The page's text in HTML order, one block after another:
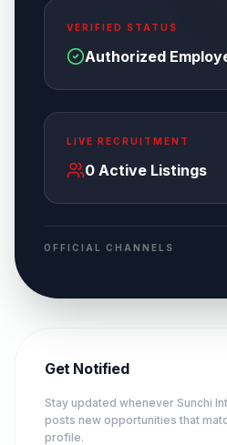
VERIFIED STATUS
Authorized
LIVE RECRUITMENT
0 Active Listings
OFFICIAL CHANNELS
Get Notified
Stay updated whenever Sunchi
posts new opportunities that
profile.